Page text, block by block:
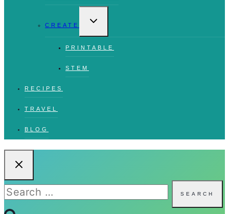
CREATE
CHILD
PRINTABLE
STEM
RECIPES
TRAVEL
BLOG
Search
for: